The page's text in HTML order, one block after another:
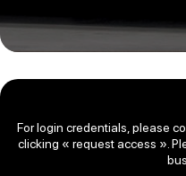
For login credentials, please
clicking « request access ».